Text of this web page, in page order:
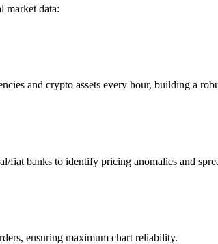
market data:
and crypto assets every hour, building a
fiat banks to identify pricing anomalies and
ensuring maximum chart reliability.